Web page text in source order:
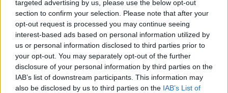
targeted advertising by us, please use the below opt-out
section to confirm your selection. Please note that after your
opt-out request is processed you may continue seeing
interest-based ads based on personal information utilized by
us or personal information disclosed to third parties prior to
your opt-out. You may separately opt-out of the further
disclosure of your personal information by third parties on the
IAB’s list of downstream participants. This information may
also be disclosed by us to third parties on the IAB’s List of
www.youtube.com.
Show external content*
*Your choice will be saved in a cookie managed by
spinsouthwest.com